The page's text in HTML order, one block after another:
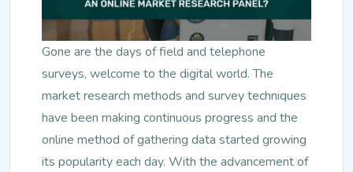
Gone are the days of field and telephone
surveys, welcome to the digital world. The
market research methods and survey techniques
have been making continuous progress and the
online method of gathering data started growing
its popularity each day. With the advancement of